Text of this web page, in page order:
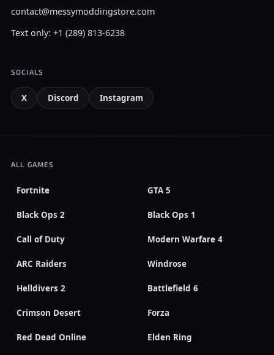
contact@messymoddingstore.com
Text only: +1 (289) 813-6238
SOCIALS
X Discord Instagram
ALL GAMES
Fortnite GTA 5
Black Ops 2 Black Ops 1
Call of Duty Modern Warfare 4
ARC Raiders Windrose
Helldivers 2 Battlefield 6
Crimson Desert Forza
Red Dead Online Elden Ring